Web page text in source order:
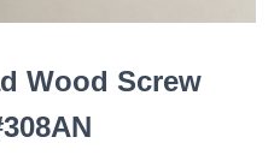
Wood Screw